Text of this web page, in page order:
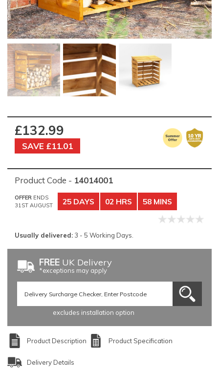
£132.99
SAVE £11.01
Product Code - 14014001
OFFER ENDS
31ST AUGUST
25 DAYS 02 HRS 58 MINS
Usually delivered: 3 - 5 Working Days.
FREE UK Delivery
*exceptions may apply
excludes installation option
Product Description Product Specification
Delivery Details